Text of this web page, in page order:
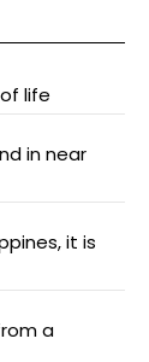
life
in near
it is
a